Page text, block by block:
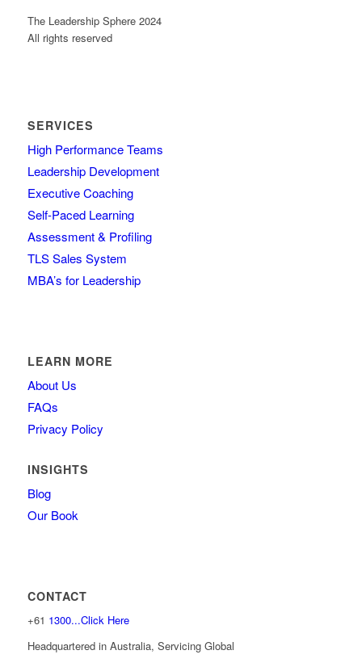
The Leadership Sphere 2024
All rights reserved
SERVICES
High Performance Teams
Leadership Development
Executive Coaching
Self-Paced Learning
Assessment & Profiling
TLS Sales System
MBA’s for Leadership
LEARN MORE
About Us
FAQs
Privacy Policy
INSIGHTS
Blog
Our Book
CONTACT
+61 1300...Click Here
Headquartered in Australia, Servicing Global